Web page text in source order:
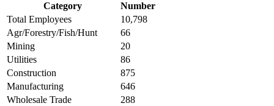
Category
Number
Total Employees
10,798
Agr/Forestry/Fish/Hunt
66
Mining
20
Utilities
86
Construction
875
Manufacturing
646
Wholesale Trade
288